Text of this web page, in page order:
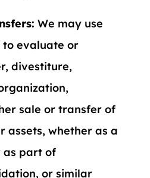
We may use
evaluate or
divestiture,
sale or transfer of
assets, whether as a
as part of
or similar